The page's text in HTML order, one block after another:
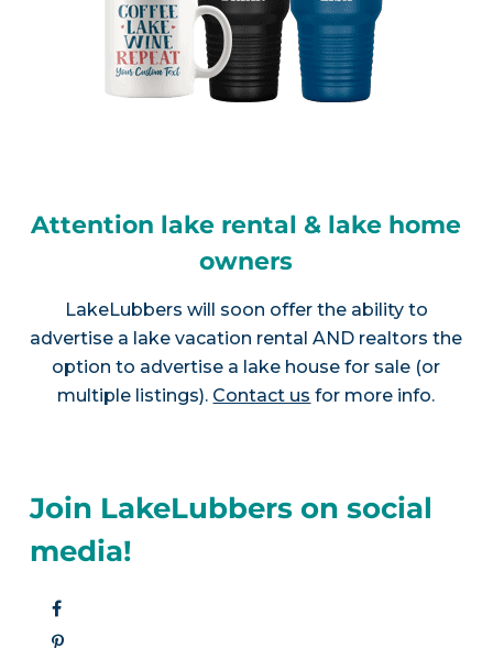
Attention lake rental & lake home
owners
LakeLubbers will soon offer the ability to
advertise a lake vacation rental AND realtors the
option to advertise a lake house for sale (or
multiple listings). Contact us for more info.
Join LakeLubbers on social
media!